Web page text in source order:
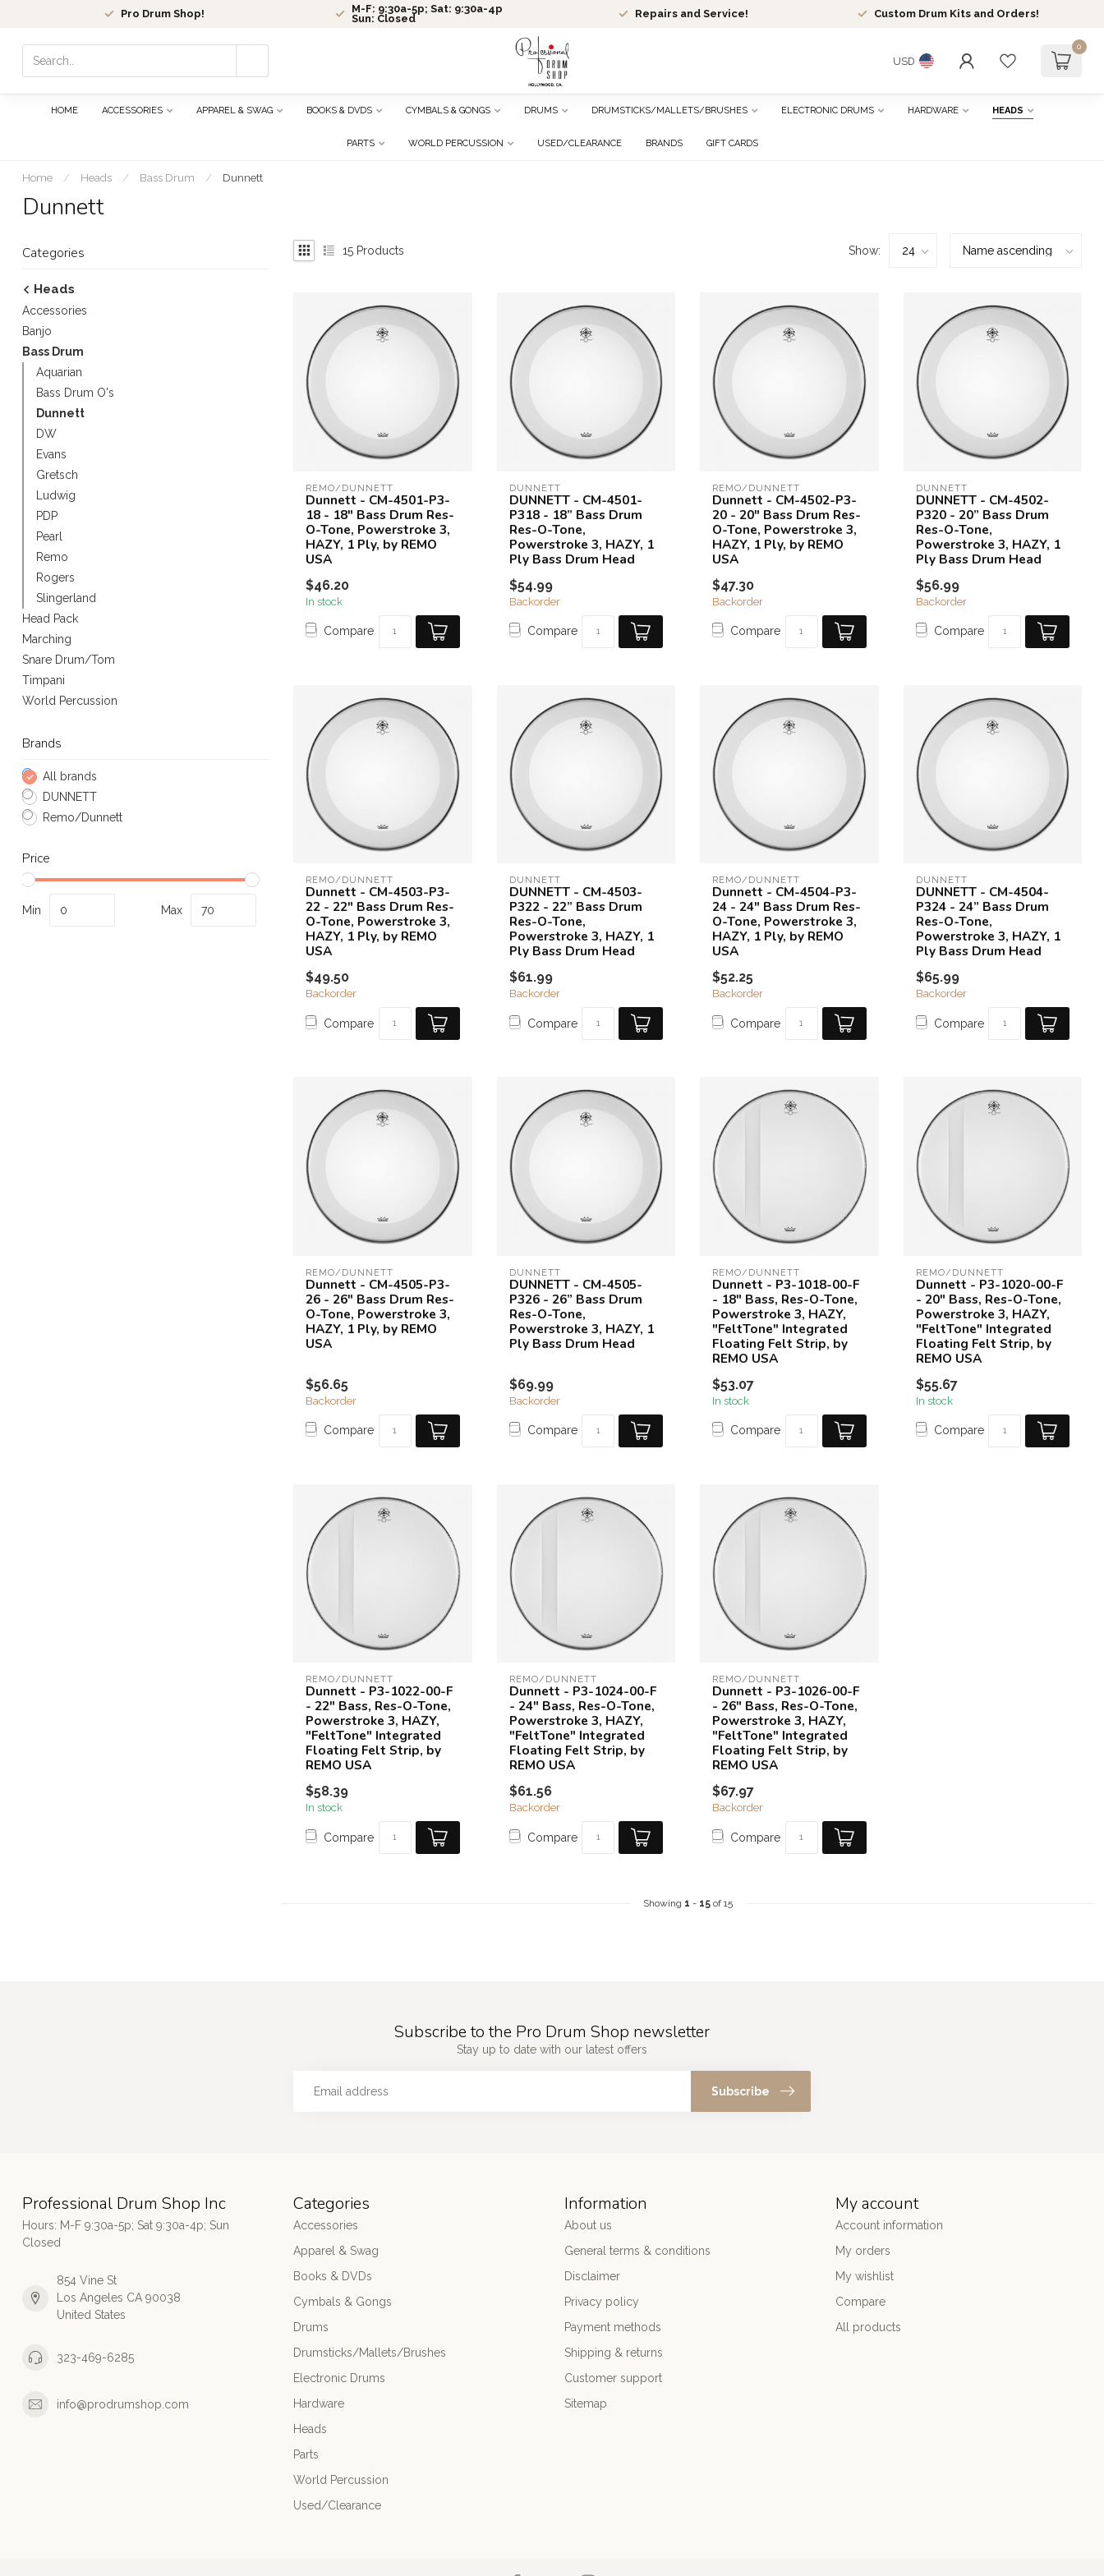
Pro Drum Shop!
M-F: 9:30a-5p; Sat: 9:30a-4p
Sun: Closed
Repairs and Service! Custom Drum Kits and Orders!
enter
gestures.
USD
0
HOME ACCESSORIES APPAREL & SWAG BOOKS & DVDS CYMBALS & GONGS DRUMS DRUMSTICKS/MALLETS/BRUSHES ELECTRONIC DRUMS HARDWARE HEADS
PARTS WORLD PERCUSSION USED/CLEARANCE BRANDS GIFT CARDS
Home / Heads / Bass Drum / Dunnett
Dunnett
Categories
Heads
Accessories
Banjo
Bass Drum
Aquarian
Bass Drum O's
Dunnett
DW
Evans
Gretsch
Ludwig
PDP
Pearl
Remo
Rogers
Slingerland
Head Pack
Marching
Snare Drum/Tom
Timpani
World Percussion
Brands
All brands
DUNNETT
Remo/Dunnett
Price
Min Max
15 Products Show:
REMO/DUNNETT
Dunnett - CM-4501-P3-
18 - 18" Bass Drum Res-
O-Tone, Powerstroke 3,
HAZY, 1 Ply, by REMO
USA
$46.20
In stock
Compare
DUNNETT
DUNNETT - CM-4501-
P318 - 18” Bass Drum
Res-O-Tone,
Powerstroke 3, HAZY, 1
Ply Bass Drum Head
$54.99
Backorder
Compare
REMO/DUNNETT
Dunnett - CM-4502-P3-
20 - 20" Bass Drum Res-
O-Tone, Powerstroke 3,
HAZY, 1 Ply, by REMO
USA
$47.30
Backorder
Compare
DUNNETT
DUNNETT - CM-4502-
P320 - 20” Bass Drum
Res-O-Tone,
Powerstroke 3, HAZY, 1
Ply Bass Drum Head
$56.99
Backorder
Compare
REMO/DUNNETT
Dunnett - CM-4503-P3-
22 - 22" Bass Drum Res-
O-Tone, Powerstroke 3,
HAZY, 1 Ply, by REMO
USA
$49.50
Backorder
Compare
DUNNETT
DUNNETT - CM-4503-
P322 - 22” Bass Drum
Res-O-Tone,
Powerstroke 3, HAZY, 1
Ply Bass Drum Head
$61.99
Backorder
Compare
REMO/DUNNETT
Dunnett - CM-4504-P3-
24 - 24" Bass Drum Res-
O-Tone, Powerstroke 3,
HAZY, 1 Ply, by REMO
USA
$52.25
Backorder
Compare
DUNNETT
DUNNETT - CM-4504-
P324 - 24” Bass Drum
Res-O-Tone,
Powerstroke 3, HAZY, 1
Ply Bass Drum Head
$65.99
Backorder
Compare
REMO/DUNNETT
Dunnett - CM-4505-P3-
26 - 26" Bass Drum Res-
O-Tone, Powerstroke 3,
HAZY, 1 Ply, by REMO
USA
$56.65
Backorder
Compare
DUNNETT
DUNNETT - CM-4505-
P326 - 26” Bass Drum
Res-O-Tone,
Powerstroke 3, HAZY, 1
Ply Bass Drum Head
$69.99
Backorder
Compare
REMO/DUNNETT
Dunnett - P3-1018-00-F
- 18" Bass, Res-O-Tone,
Powerstroke 3, HAZY,
"FeltTone" Integrated
Floating Felt Strip, by
REMO USA
$53.07
In stock
Compare
REMO/DUNNETT
Dunnett - P3-1020-00-F
- 20" Bass, Res-O-Tone,
Powerstroke 3, HAZY,
"FeltTone" Integrated
Floating Felt Strip, by
REMO USA
$55.67
In stock
Compare
REMO/DUNNETT
Dunnett - P3-1022-00-F
- 22" Bass, Res-O-Tone,
Powerstroke 3, HAZY,
"FeltTone" Integrated
Floating Felt Strip, by
REMO USA
$58.39
In stock
Compare
REMO/DUNNETT
Dunnett - P3-1024-00-F
- 24" Bass, Res-O-Tone,
Powerstroke 3, HAZY,
"FeltTone" Integrated
Floating Felt Strip, by
REMO USA
$61.56
Backorder
Compare
REMO/DUNNETT
Dunnett - P3-1026-00-F
- 26" Bass, Res-O-Tone,
Powerstroke 3, HAZY,
"FeltTone" Integrated
Floating Felt Strip, by
REMO USA
$67.97
Backorder
Compare
Showing 1 - 15of 15
Subscribe to the Pro Drum Shop newsletter
Stay up to date with our latest offers
Subscribe
Professional Drum Shop Inc
Hours: M-F 9:30a-5p; Sat 9:30a-4p; Sun
Closed
854 Vine St
Los Angeles CA 90038
United States
323-469-6285
info@prodrumshop.com
Categories
Accessories
Apparel & Swag
Books & DVDs
Cymbals & Gongs
Drums
Drumsticks/Mallets/Brushes
Electronic Drums
Hardware
Heads
Parts
World Percussion
Used/Clearance
Information
About us
General terms & conditions
Disclaimer
Privacy policy
Payment methods
Shipping & returns
Customer support
Sitemap
My account
Account information
My orders
My wishlist
Compare
All products